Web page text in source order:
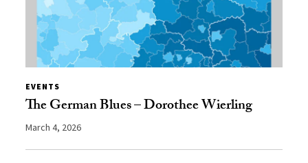
EVENTS
The German Blues – Dorothee Wierling
March 4, 2026